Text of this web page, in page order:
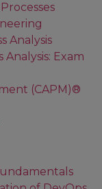
Analysis
Exam
(CAPM)®